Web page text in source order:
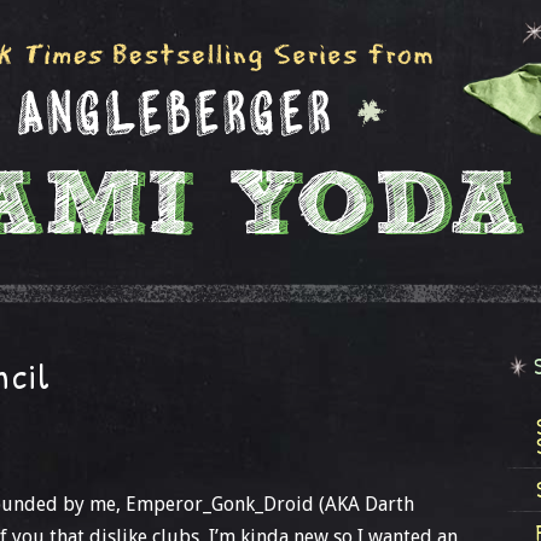
by me, Emperor_Gonk_Droid (AKA Darth